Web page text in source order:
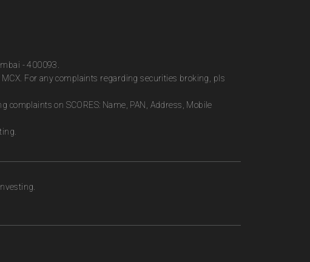
- 400093.
MCX. For any complaints regarding securities broking, pls
complaints on SCORES: Name, PAN, Address, Mobile